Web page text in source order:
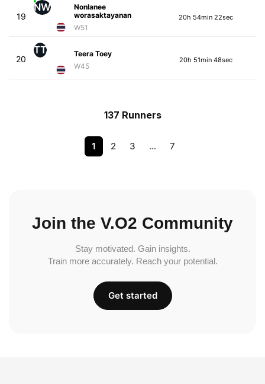
19
NW
Nonlanee
worasaktayanan
W51
20h 54min 22sec
20
TT
Teera Toey
W45
20h 51min 48sec
137 Runners
1 2 3 … 7
Join the V.O2 Community
Stay motivated. Gain insights.
Train more accurately. Reach your potential.
Get started